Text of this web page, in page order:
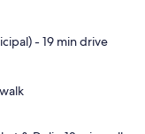
- 19 min drive
- ‬13 min walk